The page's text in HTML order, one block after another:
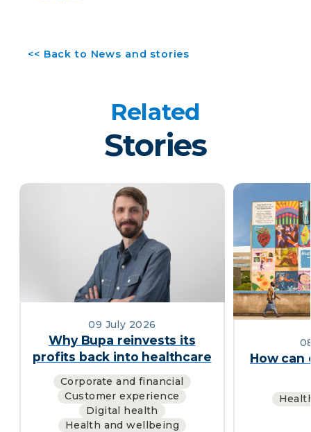
<< Back to News and stories
Related
Stories
09 July 2026
Why Bupa reinvests its
profits back into healthcare
Corporate and financial
Customer experience
Digital health
Health and wellbeing
How